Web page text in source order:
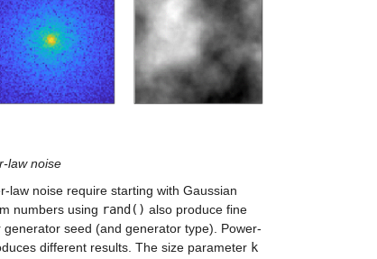
law noise
law noise require starting with Gaussian
numbers using rand() also produce fine
seed (and generator type). Power-
different results. The size parameter k